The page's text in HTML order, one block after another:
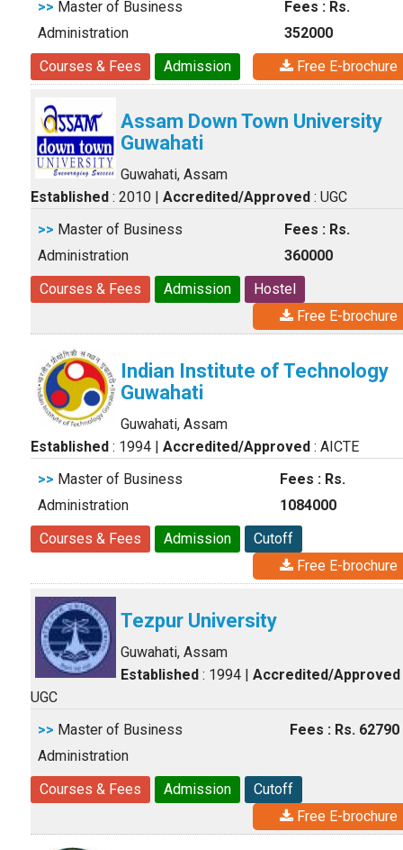
>> Master of Business
Administration
Fees : Rs.
352000
Courses & Fees
Admission Free E-brochure
Assam Down Town University
Guwahati
Guwahati, Assam
Established : 2010 | Accredited/Approved : UGC
>> Master of Business
Administration
Fees : Rs.
360000
Courses & Fees
Admission
Hostel
Free E-brochure
Indian Institute of Technology
Guwahati
Guwahati, Assam
Established : 1994 | Accredited/Approved : AICTE
>> Master of Business
Administration
Fees : Rs.
1084000
Courses & Fees
Admission
Cutoff
Free E-brochure
Tezpur University
Guwahati, Assam
Established : 1994 | Accredited/Approved
UGC
>> Master of Business
Administration
Fees : Rs. 62790
Courses & Fees Admission
Cutoff
Free E-brochure